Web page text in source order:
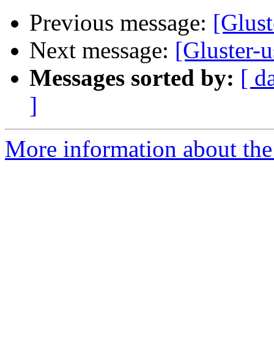
Previous message:
Next message: [Gluster-
Messages sorted by: [
]
More information about